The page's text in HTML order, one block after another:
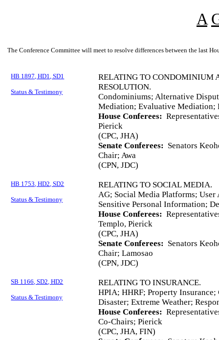
A
The Conference Committee will meet to resolve differences between the last
HB 1897, HD1, SD1
Status & Testimony
RELATING TO CONDOMINIUM
RESOLUTION.
Condominiums; Alternative
Mediation; Evaluative
House Conferees:
Pierick
(CPC, JHA)
Senate Conferees: Senators
Chair; Awa
(CPN, JDC)
HB 1753, HD2, SD2
Status & Testimony
RELATING TO SOCIAL MEDIA.
AG; Social Media Platforms;
Sensitive Personal Information;
House Conferees:
Templo, Pierick
(CPC, JHA)
Senate Conferees: Senators
Chair; Lamosao
(CPN, JDC)
SB 1166, SD2, HD2
Status & Testimony
RELATING TO INSURANCE.
HPIA; HHRF; Property
Disaster; Extreme Weather;
House Conferees:
Co-Chairs; Pierick
(CPC, JHA, FIN)